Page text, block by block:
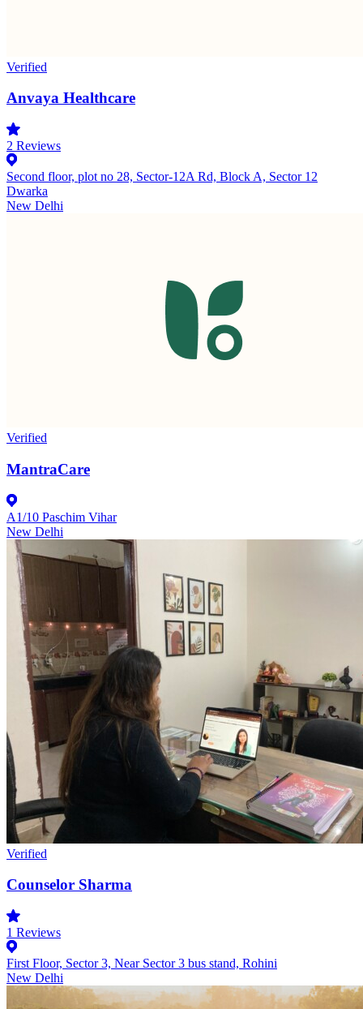
Verified
Anvaya Healthcare
2 Reviews
Second floor, plot no 28, Sector-12A Rd, Block A, Sector 12
Dwarka
New Delhi
Verified
MantraCare
A1/10 Paschim Vihar
New Delhi
Verified
Counselor Sharma
1 Reviews
First Floor, Sector 3, Near Sector 3 bus stand, Rohini
New Delhi